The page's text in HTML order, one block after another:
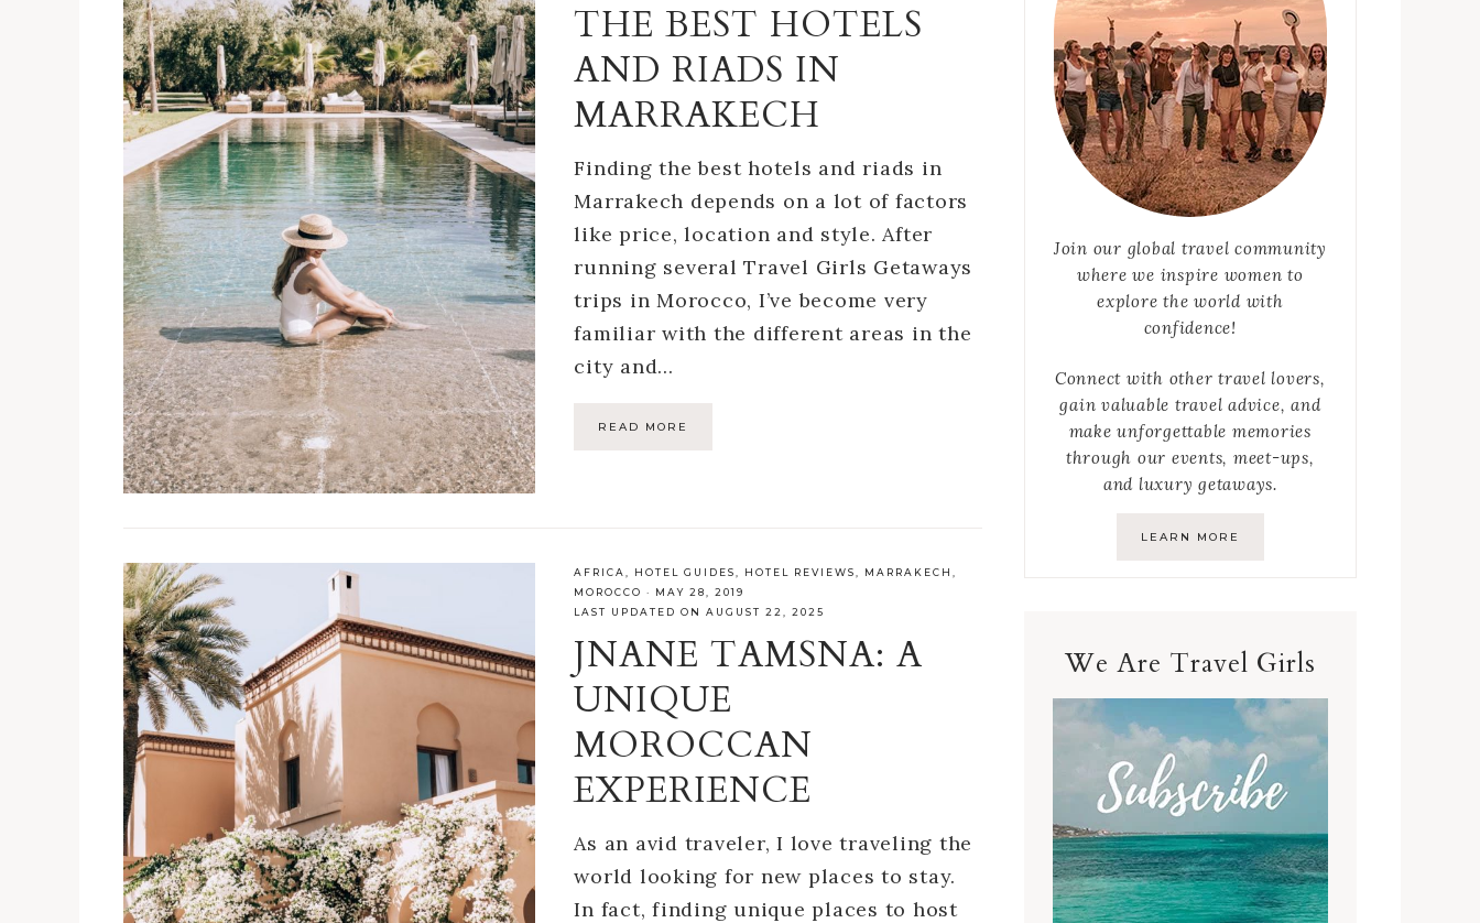
THE BEST HOTELS
AND RIADS IN
MARRAKECH
Finding the best hotels and riads in
Marrakech depends on a lot of factors
like price, location and style. After
running several Travel Girls Getaways
trips in Morocco, I’ve become very
familiar with the different areas in the
city and…
READ MORE
AFRICA HOTEL GUIDES HOTEL REVIEWS MARRAKECH
MOROCCO · MAY 28, 2019
LAST UPDATED ON AUGUST 22, 2025
JNANE TAMSNA: A
UNIQUE
MOROCCAN
EXPERIENCE
As an avid traveler, I love traveling the
world looking for new places to stay.
In fact, finding unique places to host
Join our global travel community
where we inspire women to
explore the world with
confidence!
Connect with other travel lovers,
gain valuable travel advice, and
make unforgettable memories
through our events, meet-ups,
and luxury getaways.
LEARN MORE
We Are Travel Girls